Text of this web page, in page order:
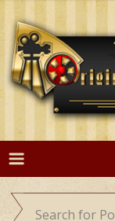
Skip
content